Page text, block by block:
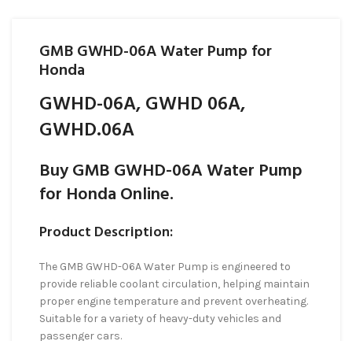
GMB GWHD-06A Water Pump for
Honda
GWHD-06A, GWHD 06A,
GWHD.06A
Buy GMB GWHD-06A Water Pump
for Honda Online.
Product Description:
The GMB GWHD-06A Water Pump is engineered to
provide reliable coolant circulation, helping maintain
proper engine temperature and prevent overheating.
Suitable for a variety of heavy-duty vehicles and
passenger cars.